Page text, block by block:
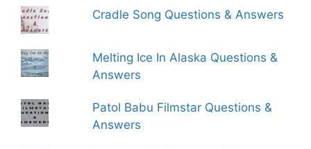
Cradle Song Questions & Answers
Melting Ice In Alaska Questions &
Answers
Patol Babu Filmstar Questions &
Answers